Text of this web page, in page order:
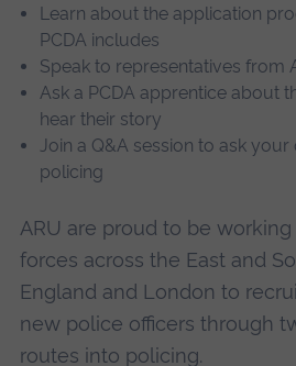
Learn about the application
PCDA includes
Speak to representatives from
Ask a PCDA apprentice about
hear their story
Join a Q&A session to ask
policing
ARU are proud to be
forces across the East and
England and London to
new police officers through
routes into policing.